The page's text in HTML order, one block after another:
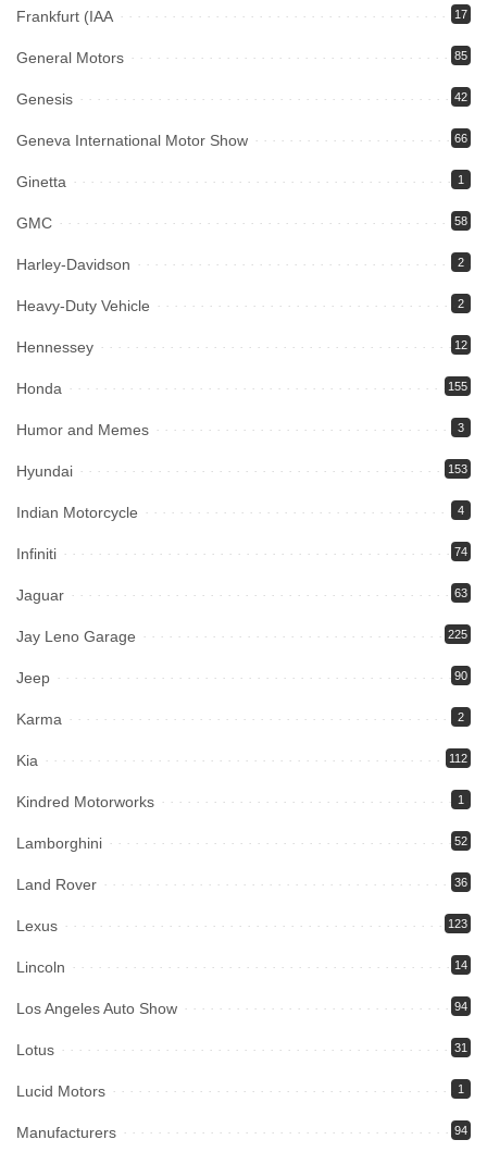
Frankfurt (IAA 17
General Motors 85
Genesis 42
Geneva International Motor Show 66
Ginetta 1
GMC 58
Harley-Davidson 2
Heavy-Duty Vehicle 2
Hennessey 12
Honda 155
Humor and Memes 3
Hyundai 153
Indian Motorcycle 4
Infiniti 74
Jaguar 63
Jay Leno Garage 225
Jeep 90
Karma 2
Kia 112
Kindred Motorworks 1
Lamborghini 52
Land Rover 36
Lexus 123
Lincoln 14
Los Angeles Auto Show 94
Lotus 31
Lucid Motors 1
Manufacturers 94